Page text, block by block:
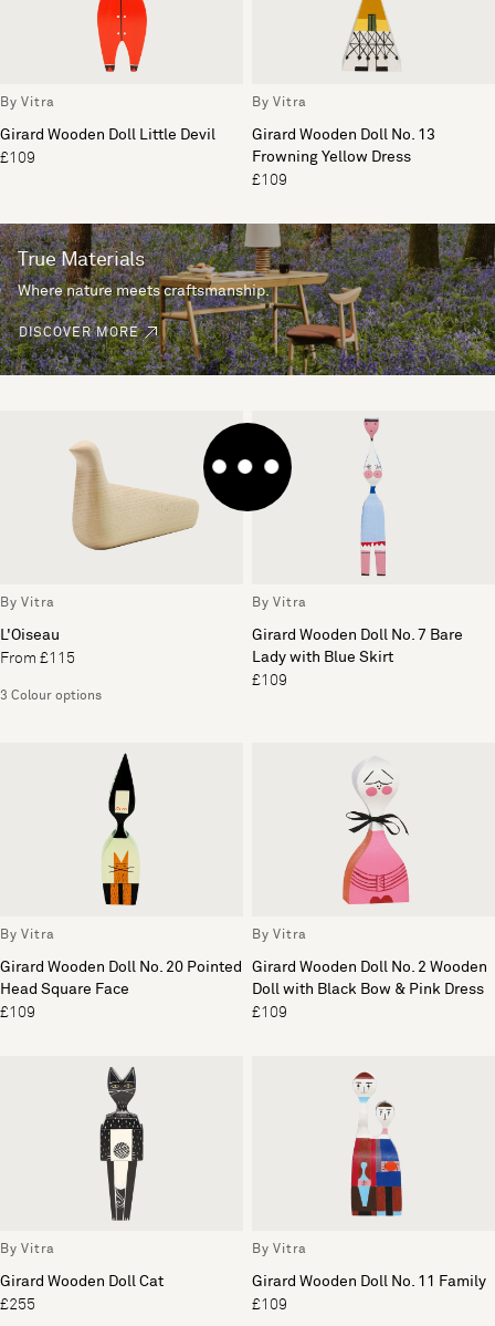
By Vitra
Girard Wooden Doll Little Devil
£109
By Vitra
Girard Wooden Doll No. 13
Frowning Yellow Dress
£109
True Materials
Where nature meets craftsmanship.
DISCOVER MORE
By Vitra
L'Oiseau
From £115
3 Colour options
By Vitra
Girard Wooden Doll No. 7 Bare
Lady with Blue Skirt
£109
By Vitra
Girard Wooden Doll No. 20 Pointed
Head Square Face
£109
By Vitra
Girard Wooden Doll No. 2 Wooden
Doll with Black Bow & Pink Dress
£109
By Vitra
Girard Wooden Doll Cat
£255
By Vitra
Girard Wooden Doll No. 11 Family
£109